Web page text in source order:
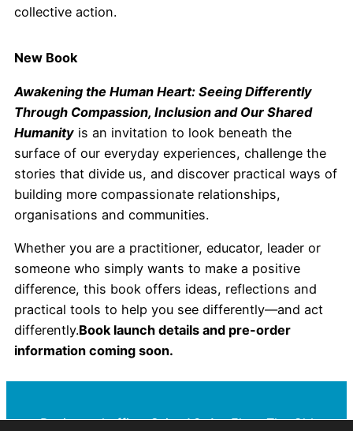
collective action.
New Book
Awakening the Human Heart: Seeing Differently
Through Compassion, Inclusion and Our Shared
Humanity is an invitation to look beneath the
surface of our everyday experiences, challenge the
stories that divide us, and discover practical ways of
building more compassionate relationships,
organisations and communities.
Whether you are a practitioner, educator, leader or
someone who simply wants to make a positive
difference, this book offers ideas, reflections and
practical tools to help you see differently—and act
differently.Book launch details and pre-order
information coming soon.
Registered office: Suite A3, 1st Floor The Old